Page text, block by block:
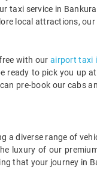
taxi service in
local attractions,
with ourairport taxi
ready to pick you up
pre-book our cabs
a diverse range of
luxury of our
that your journey in